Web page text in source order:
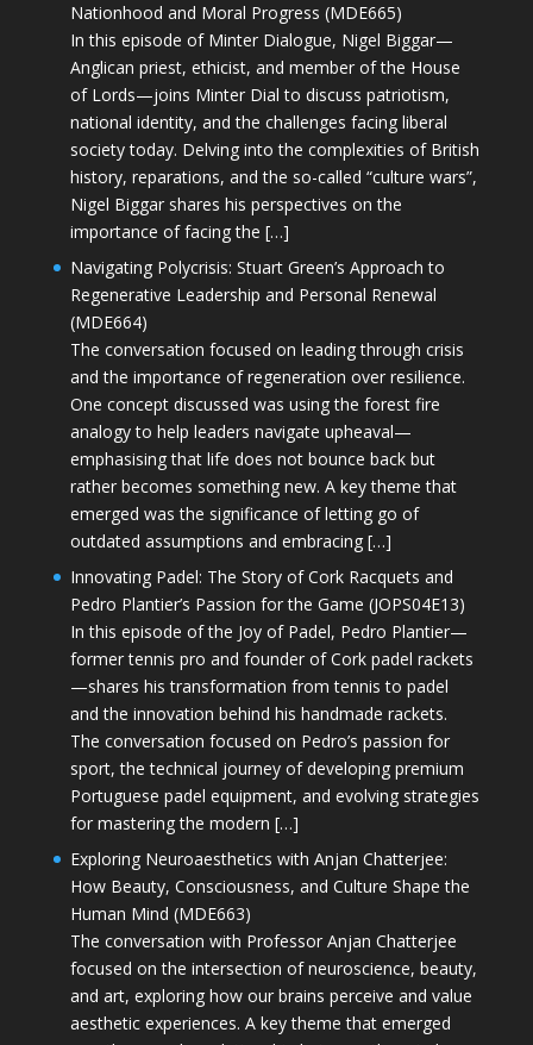
Nationhood and Moral Progress (MDE665)
In this episode of Minter Dialogue, Nigel Biggar—
Anglican priest, ethicist, and member of the House
of Lords—joins Minter Dial to discuss patriotism,
national identity, and the challenges facing liberal
society today. Delving into the complexities of British
history, reparations, and the so-called “culture wars”,
Nigel Biggar shares his perspectives on the
importance of facing the […]
Navigating Polycrisis: Stuart Green’s Approach to
Regenerative Leadership and Personal Renewal
(MDE664)
The conversation focused on leading through crisis
and the importance of regeneration over resilience.
One concept discussed was using the forest fire
analogy to help leaders navigate upheaval—
emphasising that life does not bounce back but
rather becomes something new. A key theme that
emerged was the significance of letting go of
outdated assumptions and embracing […]
Innovating Padel: The Story of Cork Racquets and
Pedro Plantier’s Passion for the Game (JOPS04E13)
In this episode of the Joy of Padel, Pedro Plantier—
former tennis pro and founder of Cork padel rackets
—shares his transformation from tennis to padel
and the innovation behind his handmade rackets.
The conversation focused on Pedro’s passion for
sport, the technical journey of developing premium
Portuguese padel equipment, and evolving strategies
for mastering the modern […]
Exploring Neuroaesthetics with Anjan Chatterjee:
How Beauty, Consciousness, and Culture Shape the
Human Mind (MDE663)
The conversation with Professor Anjan Chatterjee
focused on the intersection of neuroscience, beauty,
and art, exploring how our brains perceive and value
aesthetic experiences. A key theme that emerged